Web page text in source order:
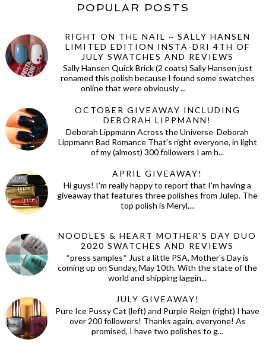
POPULAR POSTS
RIGHT ON THE NAIL ~ SALLY HANSEN
LIMITED EDITION INSTA-DRI 4TH OF
JULY SWATCHES AND REVIEWS
Sally Hansen Quick Brick (2 coats) Sally Hansen just
renamed this polish because I found some swatches
online that were obviously ...
OCTOBER GIVEAWAY INCLUDING
DEBORAH LIPPMANN!
Deborah Lippmann Across the Universe Deborah
Lippmann Bad Romance That's right everyone, in light
of my (almost) 300 followers I am h...
APRIL GIVEAWAY!
Hi guys! I'm really happy to report that I'm having a
giveaway that features three polishes from Julep. The
top polish is Meryl,...
NOODLES & HEART MOTHER'S DAY DUO
2020 SWATCHES AND REVIEWS
*press samples* Just a little PSA, Mother's Day is
coming up on Sunday, May 10th. With the state of the
world and shipping laggin...
JULY GIVEAWAY!
Pure Ice Pussy Cat (left) and Purple Reign (right) I have
over 200 followers! Thanks again, everyone! As
promised, I have two polishes to g...